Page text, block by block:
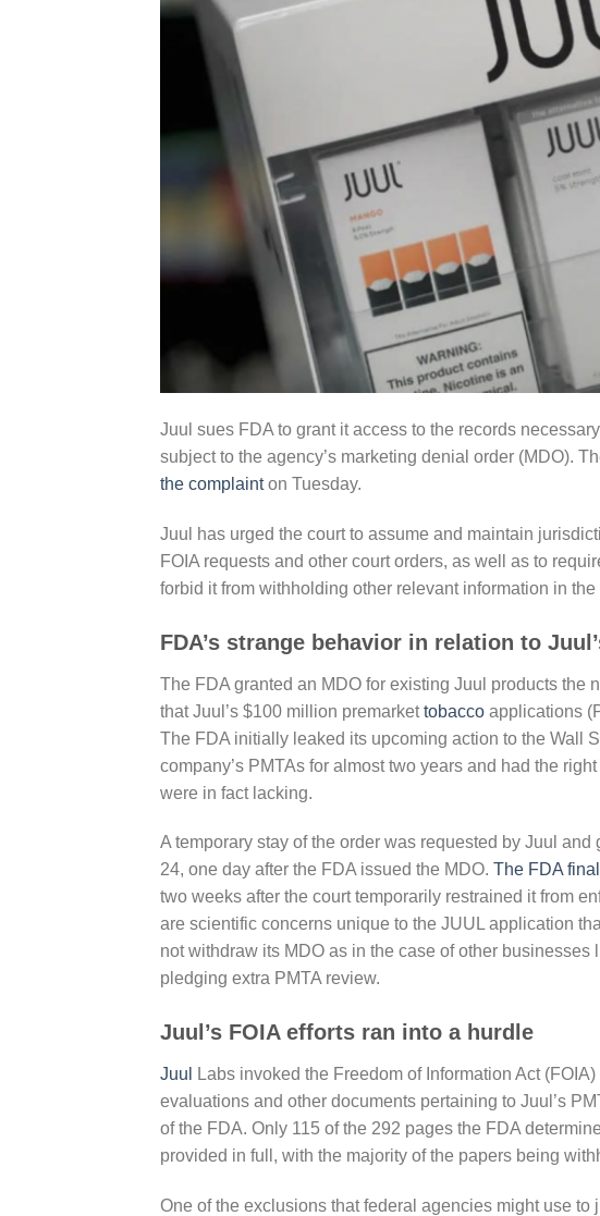
Juul sues FDA to grant it access to the records
subject to the agency’s marketing denial order (MDO).
the complainton Tuesday.
Juul has urged the court to assume and maintain
FOIA requests and other court orders, as well as to
forbid it from withholding other relevant information in the
FDA’s strange behavior in relation to
The FDA granted an MDO for existing Juul products the
that Juul’s $100 million premarkettobacco applications
The FDA initially leaked its upcoming action to the Wall
company’s PMTAs for almost two years and had the
were in fact lacking.
A temporary stay of the order was requested by Juul
24, one day after the FDA issued the MDO. The FDA
two weeks after the court temporarily restrained it from
are scientific concerns unique to the JUUL application
not withdraw its MDO as in the case of other
pledging extra PMTA review.
Juul’s FOIA efforts ran into a hurdle
Juul
Labs invoked the Freedom of Information Act
evaluations and other documents pertaining to Juul’s
of the FDA. Only 115 of the 292 pages the FDA
provided in full, with the majority of the papers being
One of the exclusions that federal agencies might use